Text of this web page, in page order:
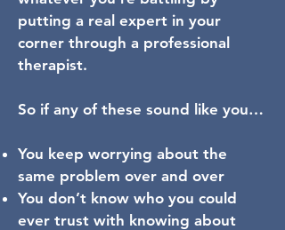
putting a real expert in your
corner through a professional
therapist.
So if any of these sound like you…
You keep worrying about the
same problem over and over
You don’t know who you could
ever trust with knowing about